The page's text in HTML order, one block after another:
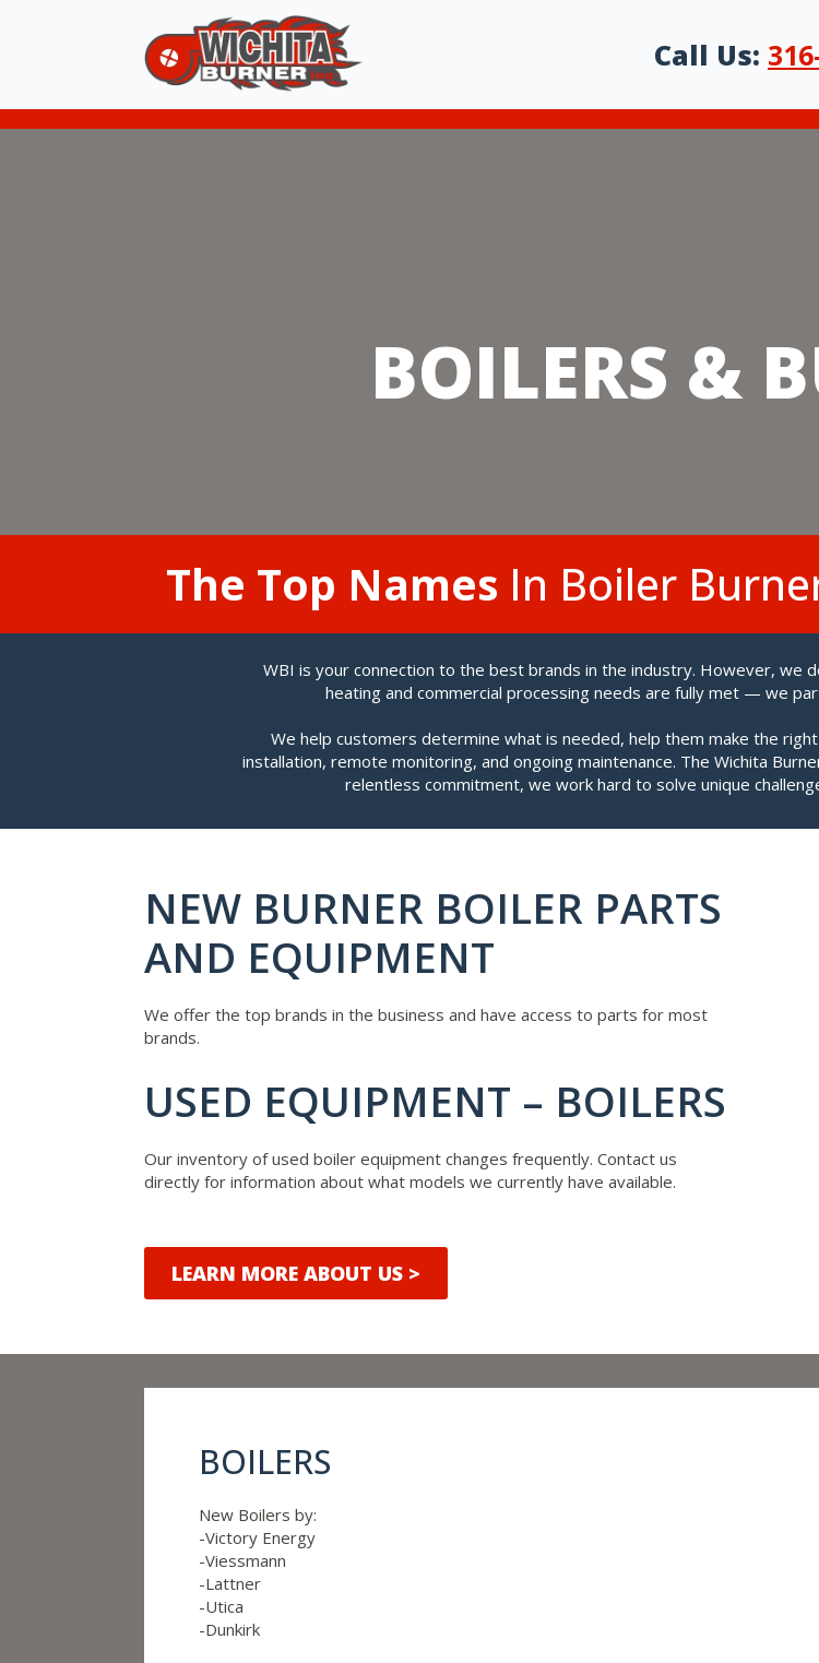
Call Us:
A Partial List Of Products
BOILERS &
The Top Names In Boiler
WBI is your connection to the best brands in the industry. However, we
heating and commercial processing needs are fully met — we
We help customers determine what is needed, help them make the
installation, remote monitoring, and ongoing maintenance. The Wichita
relentless commitment, we work hard to solve unique
NEW BURNER BOILER PARTS
AND EQUIPMENT
We offer the top brands in the business and have access to parts for most
brands.
USED EQUIPMENT – BOILERS
Our inventory of used boiler equipment changes frequently. Contact us
directly for information about what models we currently have available.
LEARN MORE ABOUT US >
BOILERS
New Boilers by:
-Victory Energy
-Viessmann
-Lattner
-Utica
-Dunkirk